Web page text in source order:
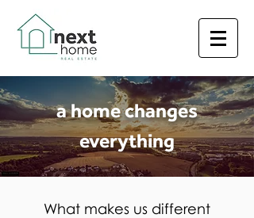
a home changes
everything
What makes us different